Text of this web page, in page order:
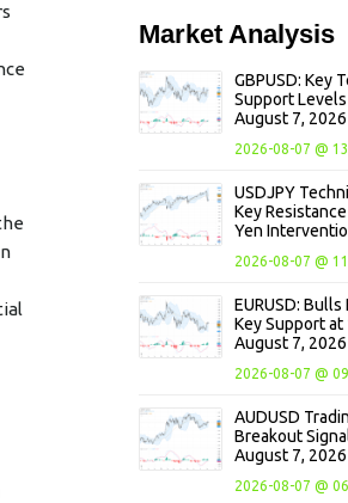
MarketAnalysis
GBPUSD: Key
Support
August 7, 2026
2026-08-07 @
USDJPY
Key
Yen
2026-08-07 @
EURUSD:
Key Support
August 7, 2026
2026-08-07 @
AUDUSD
Breakout
August 7, 2026
2026-08-07 @